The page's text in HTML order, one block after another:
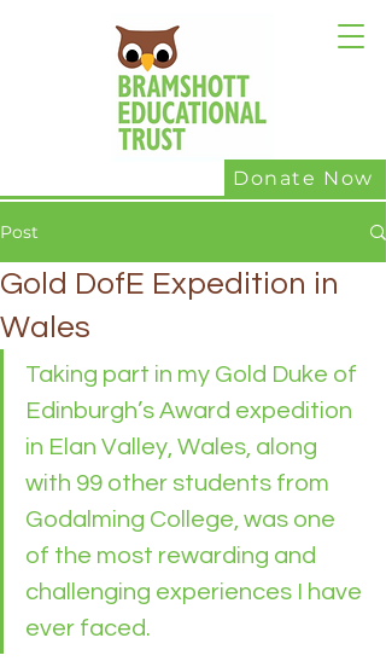
Donate Now
Post
Gold DofE Expedition in
Wales
Taking part in my Gold Duke of
Edinburgh’s Award expedition
in Elan Valley, Wales, along
with 99 other students from
Godalming College, was one
of the most rewarding and
challenging experiences I have
ever faced.